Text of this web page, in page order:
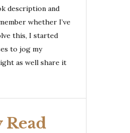
description and
whether I’ve
this, I started
to jog my
as well share it
Read